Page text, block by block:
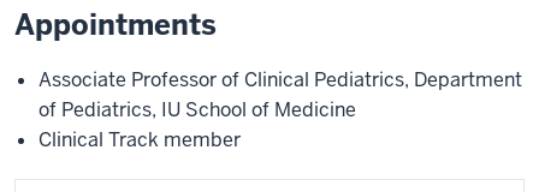
Appointments
Associate Professor of Clinical Pediatrics, Department
of Pediatrics, IU School of Medicine
Clinical Track member